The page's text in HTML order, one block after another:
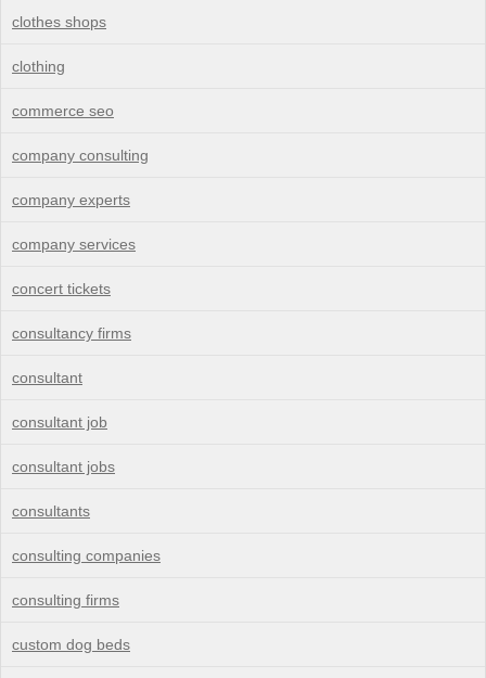
clothes shops
clothing
commerce seo
company consulting
company experts
company services
concert tickets
consultancy firms
consultant
consultant job
consultant jobs
consultants
consulting companies
consulting firms
custom dog beds